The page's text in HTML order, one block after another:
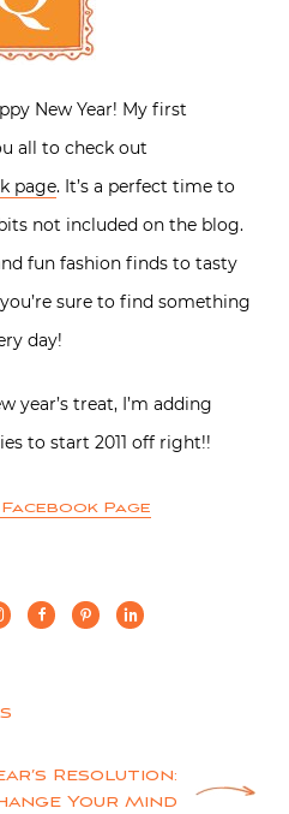
New Year! My first
all to check out
page. It’s a perfect time to
not included on the blog.
fun fashion finds to tasty
sure to find something
day!
year’s treat, I’m adding
to start 2011 off right!!
Page
Resolution:
Your Mind